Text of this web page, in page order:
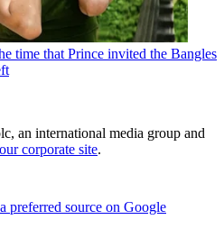
time that Prince invited the Bangles
an international media group and
corporate site.
preferred source on Google